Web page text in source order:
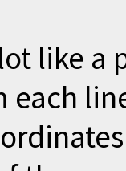
like a
each